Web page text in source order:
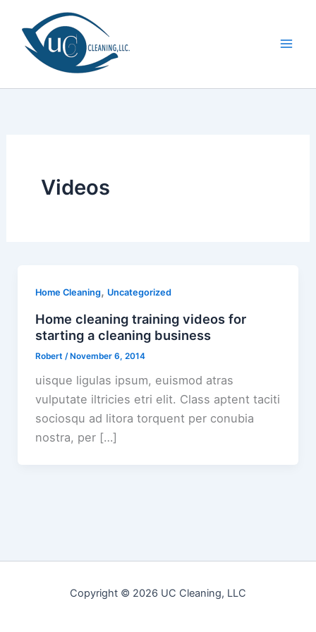
content
Videos
Home Cleaning, Uncategorized
Home cleaning training videos for
starting a cleaning business
Robert / November 6, 2014
uisque ligulas ipsum, euismod atras
vulputate iltricies etri elit. Class aptent taciti
sociosqu ad litora torquent per conubia
nostra, per […]
Copyright © 2026 UC Cleaning, LLC